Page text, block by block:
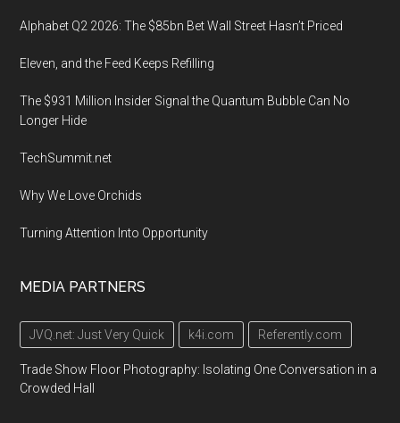
Alphabet Q2 2026: The $85bn Bet Wall Street Hasn’t Priced
Eleven, and the Feed Keeps Refilling
The $931 Million Insider Signal the Quantum Bubble Can No
Longer Hide
TechSummit.net
Why We Love Orchids
Turning Attention Into Opportunity
MEDIA PARTNERS
JVQ.net: Just Very Quick k4i.com Referently.com
Trade Show Floor Photography: Isolating One Conversation in a
Crowded Hall